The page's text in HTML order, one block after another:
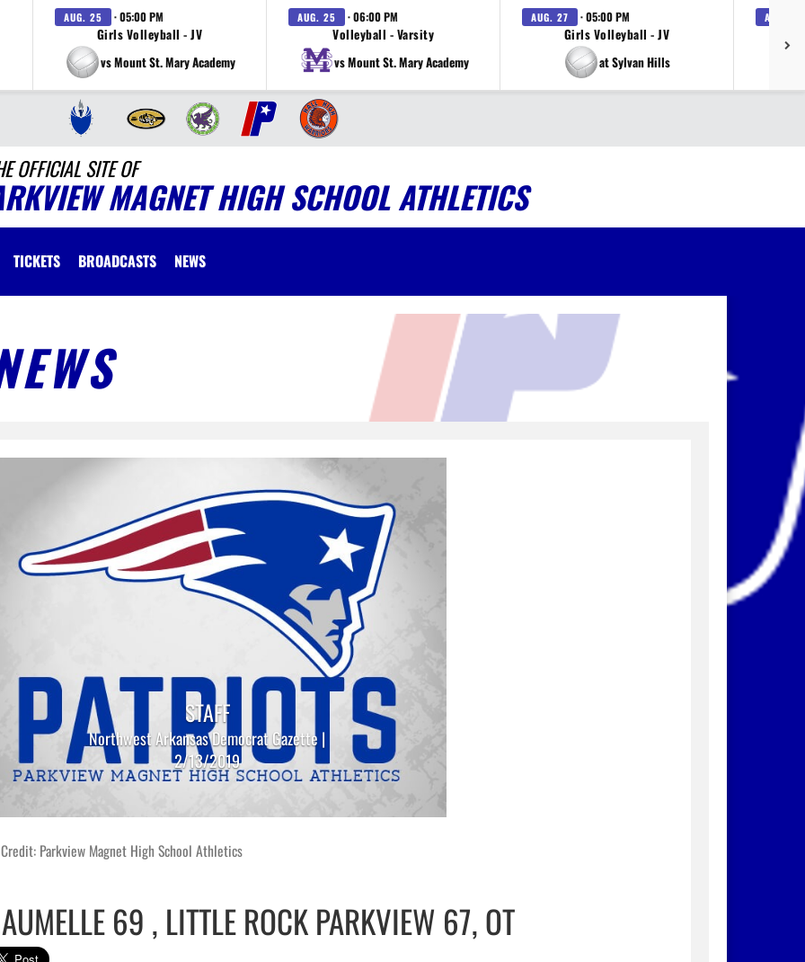
AUG. 25 · 05:00 PM
Girls Volleyball - JV
vs Mount St. Mary Academy
AUG. 25 · 06:00 PM
Volleyball - Varsity
vs Mount St. Mary Academy
AUG. 27 · 05:00 PM
Girls Volleyball - JV
at Sylvan Hills
AUG. 27
OFFICIAL SITE OF
MAGNET HIGH SCHOOL ATHLETICS
TICKETS BROADCASTS NEWS
STAFF
Northwest Arkansas Democrat Gazette |
2/13/2019
Parkview Magnet High School Athletics
69 , LITTLE ROCK PARKVIEW 67, OT